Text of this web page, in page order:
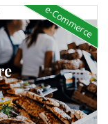
e-Commerce